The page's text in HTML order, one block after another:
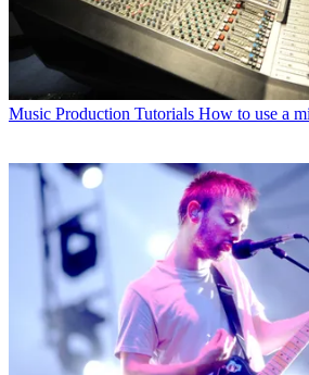
Music Production Tutorials How to use a